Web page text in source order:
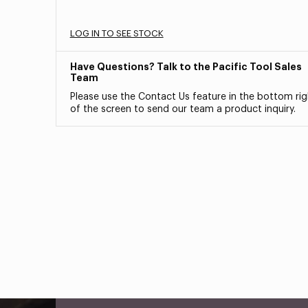
LOG IN TO SEE STOCK
Have Questions? Talk to the Pacific Tool Sales
Team
Please use the Contact Us feature in the bottom
of the screen to send our team a product inquiry.